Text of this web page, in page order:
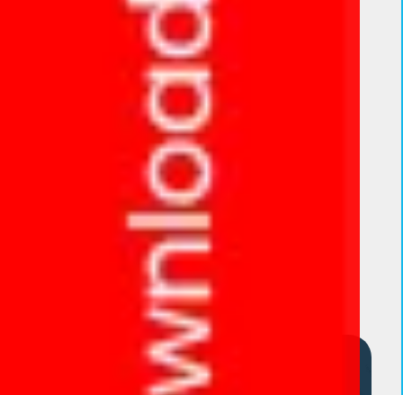
Product categories
Dropper Bottle